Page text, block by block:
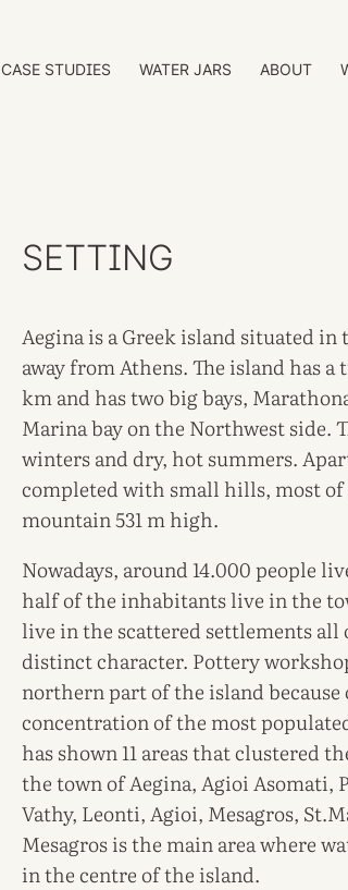
CASE STUDIES WATER JARS ABOUT
SETTING
Aegina is a Greek island situated
away from Athens. The island has
km and has two big bays,
Marina bay on the Northwest side.
winters and dry, hot summers.
completed with small hills, most of
mountain 531 m high.
Nowadays, around 14.000 people
half of the inhabitants live in the
live in the scattered settlements
distinct character. Pottery
northern part of the island
concentration of the most
has shown 11 areas that clustered
the town of Aegina, Agioi Asomati,
Vathy, Leonti, Agioi, Mesagros,
Mesagros is the main area where
in the centre of the island.